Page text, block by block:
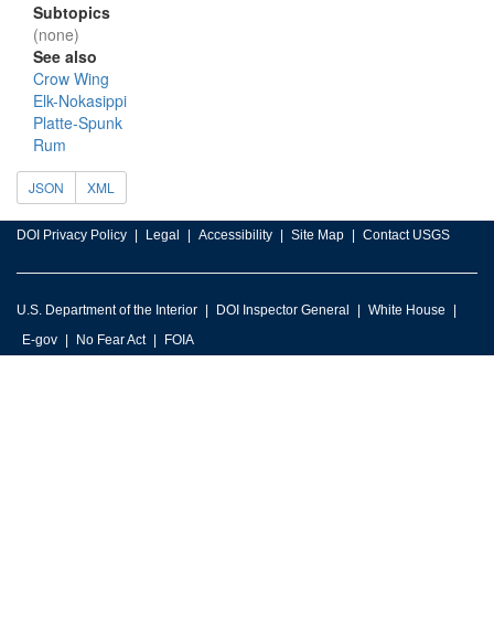
Subtopics
(none)
See also
Crow Wing
Elk-Nokasippi
Platte-Spunk
Rum
JSON XML
DOI Privacy Policy Legal Accessibility Site Map Contact USGS
U.S. Department of the Interior DOI Inspector General
White House
E-gov
No Fear Act FOIA